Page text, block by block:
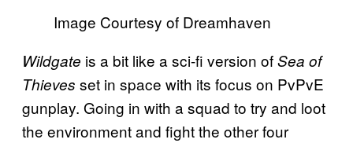
Image Courtesy of Dreamhaven
Wildgate is a bit like a sci-fi version ofSea of
Thieves set in space with its focus on PvPvE
gunplay. Going in with a squad to try and loot
the environment and fight the other four